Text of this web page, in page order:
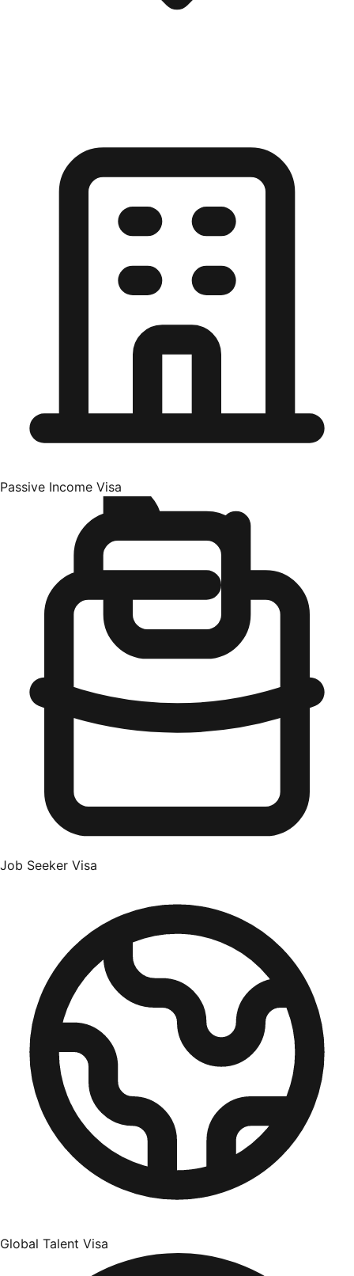
Passive Income Visa
Job Seeker Visa
Global Talent Visa